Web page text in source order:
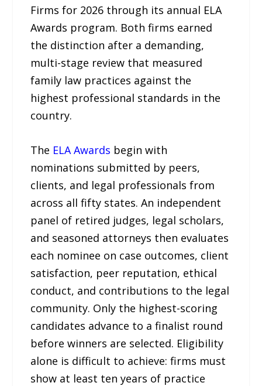
Firms for 2026 through its annual ELA
Awards program. Both firms earned
the distinction after a demanding,
multi-stage review that measured
family law practices against the
highest professional standards in the
country.
The ELA Awards begin with
nominations submitted by peers,
clients, and legal professionals from
across all fifty states. An independent
panel of retired judges, legal scholars,
and seasoned attorneys then evaluates
each nominee on case outcomes, client
satisfaction, peer reputation, ethical
conduct, and contributions to the legal
community. Only the highest-scoring
candidates advance to a finalist round
before winners are selected. Eligibility
alone is difficult to achieve: firms must
show at least ten years of practice